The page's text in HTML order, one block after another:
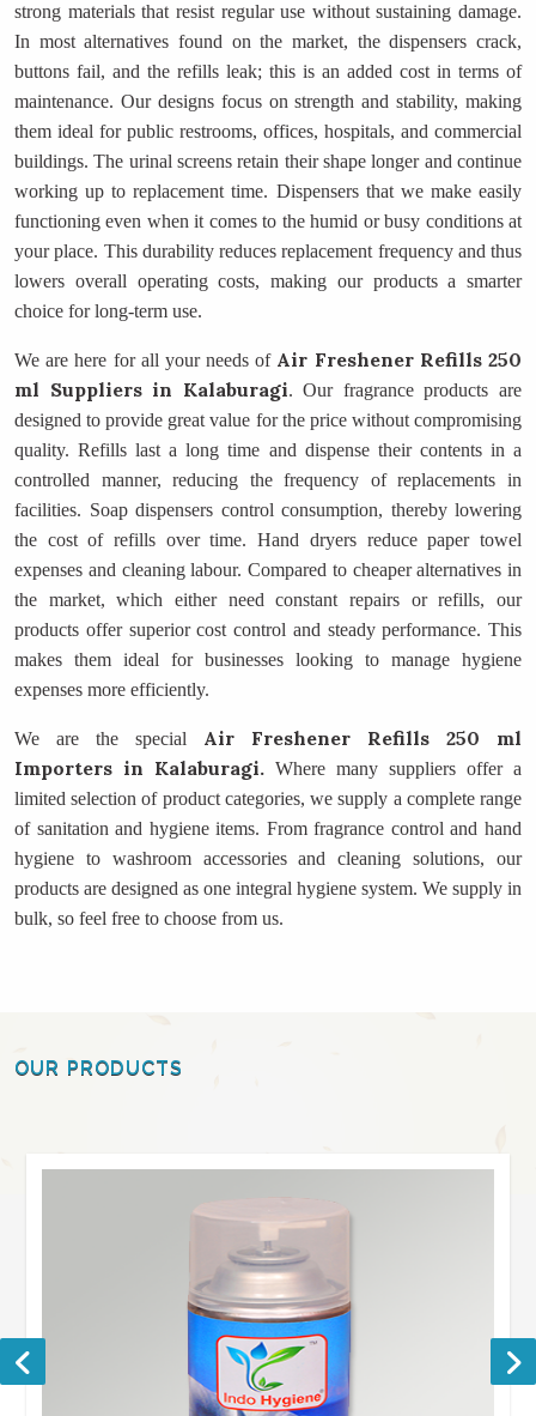
strong materials that resist regular use without sustaining damage.
In most alternatives found on the market, the dispensers crack,
buttons fail, and the refills leak; this is an added cost in terms of
maintenance. Our designs focus on strength and stability, making
them ideal for public restrooms, offices, hospitals, and commercial
buildings. The urinal screens retain their shape longer and continue
working up to replacement time. Dispensers that we make easily
functioning even when it comes to the humid or busy conditions at
your place. This durability reduces replacement frequency and thus
lowers overall operating costs, making our products a smarter
choice for long-term use.
We are here for all your needs of Air Freshener Refills 250
ml Suppliersin Kalaburagi. Our fragrance products are
designed to provide great value for the price without compromising
quality. Refills last a long time and dispense their contents in a
controlled manner, reducing the frequency of replacements in
facilities. Soap dispensers control consumption, thereby lowering
the cost of refills over time. Hand dryers reduce paper towel
expenses and cleaning labour. Compared to cheaper alternatives in
the market, which either need constant repairs or refills, our
products offer superior cost control and steady performance. This
makes them ideal for businesses looking to manage hygiene
expenses more efficiently.
We are the special Air Freshener Refills 250 ml
Importers in Kalaburagi. Where many suppliers offer a
limited selection of product categories, we supply a complete range
of sanitation and hygiene items. From fragrance control and hand
hygiene to washroom accessories and cleaning solutions, our
products are designed as one integral hygiene system. We supply in
bulk, so feel free to choose from us.
OUR PRODUCTS